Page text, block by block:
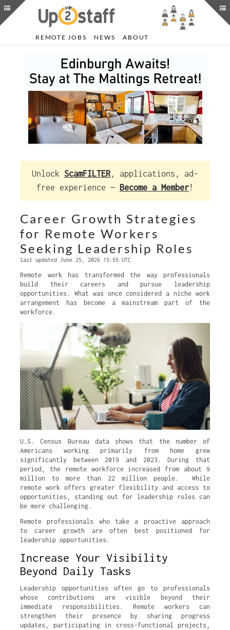
REMOTE JOBS NEWS ABOUT
Unlock ScamFILTER, applications, ad-
free experience — Become a Member!
Career Growth Strategies
for Remote Workers
Seeking Leadership Roles
last updated June 25, 2026 15:55 UTC
Remote work has transformed the way professionals
build their careers and pursue leadership
opportunities. What was once considered a niche work
arrangement has become a mainstream part of the
workforce.
U.S. Census Bureau data shows that the number of
Americans working primarily from home grew
significantly between 2019 and 2023. During that
period, the remote workforce increased from about 9
million to more than 22 million people. While
remote work offers greater flexibility and access to
opportunities, standing out for leadership roles can
be more challenging.
Remote professionals who take a proactive approach
to career growth are often best positioned for
leadership opportunities.
Increase Your Visibility
Beyond Daily Tasks
Leadership opportunities often go to professionals
whose contributions are visible beyond their
immediate responsibilities. Remote workers can
strengthen their presence by sharing progress
updates, participating in cross-functional projects,